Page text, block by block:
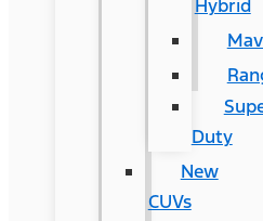
Hybrid
Duty
New
CUVs